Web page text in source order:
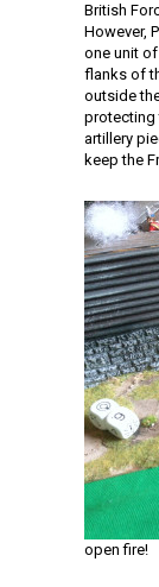
British
However,
one unit
flanks of
outside
protecting
artillery
keep the
open fire!